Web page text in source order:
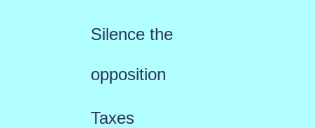
Silence the
opposition
Taxes